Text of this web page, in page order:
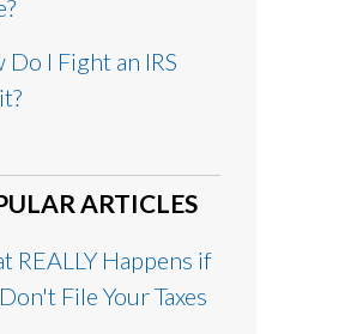
Do I Fight an IRS
ARTICLES
REALLY Happens if
File Your Taxes